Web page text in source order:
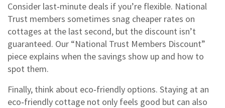
Consider last‑minute deals if you’re flexible. National
Trust members sometimes snag cheaper rates on
cottages at the last second, but the discount isn’t
guaranteed. Our “National Trust Members Discount”
piece explains when the savings show up and how to
spot them.
Finally, think about eco‑friendly options. Staying at an
eco‑friendly cottage not only feels good but can also